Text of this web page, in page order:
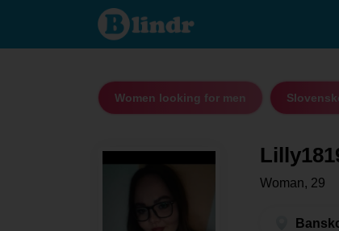
Lilly1819 -
Women looking
for men
Women looking for men
Woman, 29